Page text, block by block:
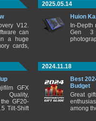
V12.
can
a huge
cards,
2025.05.14
Huion
In-
Gen 3
GFX
Quality,
GF20-
Tilt-Shift
2024.11.18
Best
Budget
Great
among